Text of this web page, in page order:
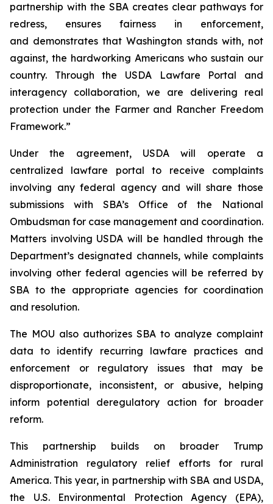
partnership with the SBA creates clear pathways for
redress, ensures fairness in enforcement,
and demonstrates that Washington stands with, not
against, the hardworking Americans who sustain our
country. Through the USDA Lawfare Portal and
interagency collaboration, we are delivering real
protection under the Farmer and Rancher Freedom
Framework.”
Under the agreement, USDA will operate a
centralized lawfare portal to receive complaints
involving any federal agency and will share those
submissions with SBA’s Office of the National
Ombudsman for case management and coordination.
Matters involving USDA will be handled through the
Department’s designated channels, while complaints
involving other federal agencies will be referred by
SBA to the appropriate agencies for coordination
and resolution.
The MOU also authorizes SBA to analyze complaint
data to identify recurring lawfare practices and
enforcement or regulatory issues that may be
disproportionate, inconsistent, or abusive, helping
inform potential deregulatory action for broader
reform.
This partnership builds on broader Trump
Administration regulatory relief efforts for rural
America. This year, in partnership with SBA and USDA,
the U.S. Environmental Protection Agency (EPA),